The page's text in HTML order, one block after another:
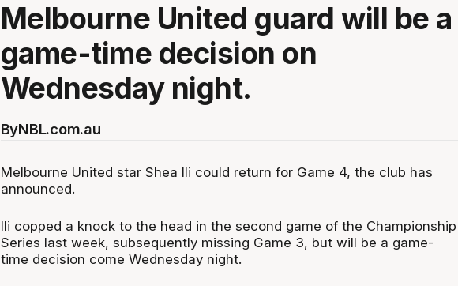
Melbourne United guard will be a
game-time decision on
Wednesday night.
ByNBL.com.au
Melbourne United star Shea Ili could return for Game 4, the club has
announced.
Ili copped a knock to the head in the second game of the Championship
Series last week, subsequently missing Game 3, but will be a game-
time decision come Wednesday night.